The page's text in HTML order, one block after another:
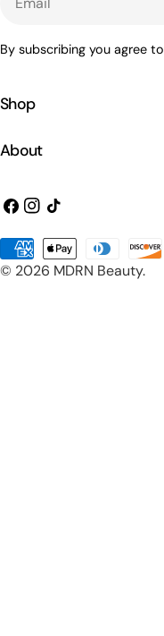
By subscribing you agree
Shop
About
Facebook
Instagram
TikTok
© 2026 MDRN Beauty.
Payment
methods